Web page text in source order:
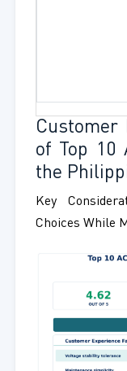
Customer
of Top 10
the
Key
Choices While